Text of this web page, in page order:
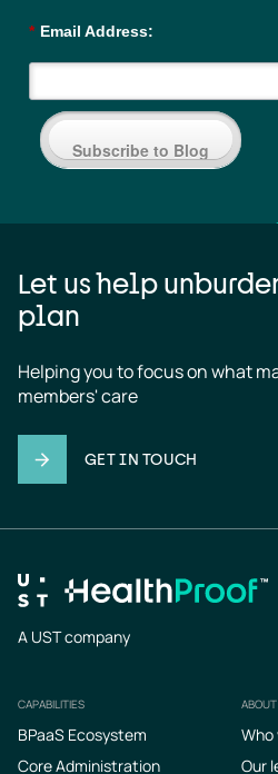
* Email Address:
Subscribe to Blog
Let us help
plan
Helping you to focus on what
members' care
GET IN TOUCH
A UST company
Footer
CAPABILITIES
BPaaS Ecosystem
Core Administration
Who
Our